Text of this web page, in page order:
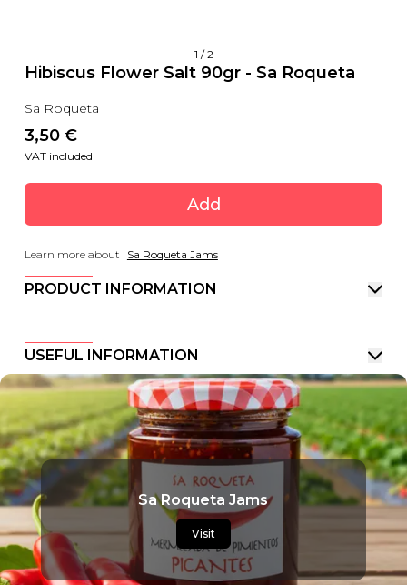
1 /2
Hibiscus Flower Salt 90gr - Sa Roqueta
Sa Roqueta
3,50 €
VAT included
Add
Learn more about Sa Roqueta Jams
PRODUCT INFORMATION
USEFUL INFORMATION
Sa Roqueta Jams
Visit